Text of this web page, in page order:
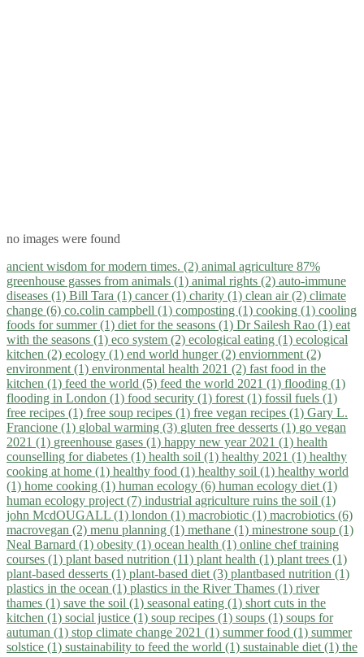
no images were found
ancient wisdom for modern times. (2) animal agriculture 87%
greenhouse gasses from animals (1) animal rights (2) auto-immune
diseases (1) Bill Tara (1) cancer (1) charity (1) clean air (2) climate
change (6) co.colin campbell (1) composting (1) cooking (1) cooling
foods for summer (1) diet for the seasons (1) Dr Sailesh Rao (1) eat
with the seasons (1) eco system (2) ecological eating (1) ecological
kitchen (2) ecology (1) end world hunger (2) enviornment (2)
environment (1) environmental health 2021 (2) fast food in the
kitchen (1) feed the world (5) feed the world 2021 (1) flooding (1)
flooding in London (1) food security (1) forest (1) fossil fuels (1)
free recipes (1) free soup recipes (1) free vegan recipes (1) Gary L.
Francione (1) global warming (3) gluten free desserts (1) go vegan
2021 (1) greenhouse gases (1) happy new year 2021 (1) health
counselling for diabetes (1) health soil (1) healthy 2021 (1) healthy
cooking at home (1) healthy food (1) healthy soil (1) healthy world
(1) home cooking (1) human ecology (6) human ecology diet (1)
human ecology project (7) industrial agriculture ruins the soil (1)
john McdOUGALL (1) london (1) macrobiotic (1) macrobiotics (6)
macrovegan (2) menu planning (1) methane (1) minestrone soup (1)
Neal Barnard (1) obesity (1) ocean health (1) online chef training
courses (1) plant based nutrition (11) plant health (1) plant trees (1)
plant-based desserts (1) plant-based diet (3) plantbased nutrition (1)
plastics in the ocean (1) plastics in the River Thames (1) river
thames (1) save the soil (1) seasonal eating (1) short cuts in the
kitchen (1) social justice (1) soup recipes (1) soups (1) soups for
autuman (1) stop climate change 2021 (1) summer food (1) summer
solstice (1) sustainability to feed the world (1) sustainable diet (1) the